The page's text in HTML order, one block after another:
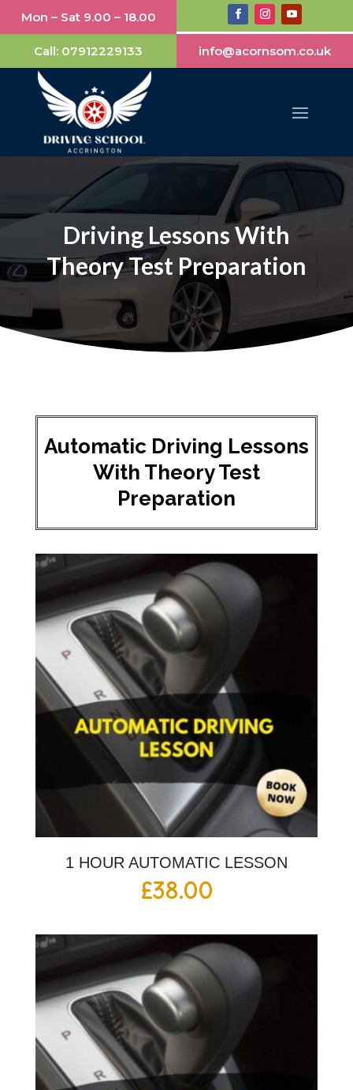
Mon – Sat 9.00 – 18.00
Call: 07912229133 info@acornsom.co.uk
Driving Lessons With
Theory Test Preparation
Automatic Driving Lessons
With Theory Test
Preparation
1 HOUR AUTOMATIC LESSON
£38.00